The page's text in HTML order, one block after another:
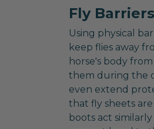
Fly Barriers
Using physical
keep flies away
horse's body
them during the
even extend
that fly sheets
boots act